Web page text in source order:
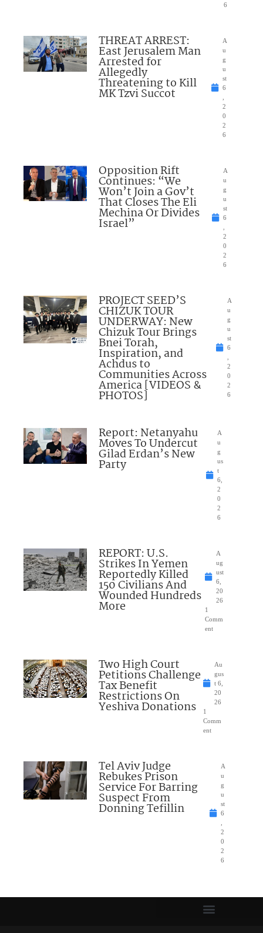
6
THREAT ARREST:
East Jerusalem Man
Arrested for
Allegedly
Threatening to Kill
MK Tzvi Succot
A
u
g
u
st
6
,
2
0
2
6
Opposition Rift
Continues: “We
Won’t Join a Gov’t
That Closes The Eli
Mechina Or Divides
Israel”
A
u
g
u
st
6
,
2
0
2
6
PROJECT SEED’S
CHIZUK TOUR
UNDERWAY: New
Chizuk Tour Brings
Bnei Torah,
Inspiration, and
Achdus to
Communities Across
America [VIDEOS &
PHOTOS]
A
u
g
u
st
6
,
2
0
2
6
Report: Netanyahu
Moves To Undercut
Gilad Erdan’s New
Party
A
u
g
us
t
6,
2
0
2
6
REPORT: U.S.
Strikes In Yemen
Reportedly Killed
150 Civilians And
Wounded Hundreds
More
A
ug
ust
6,
20
26
1
Comm
ent
Two High Court
Petitions Challenge
Tax Benefit
Restrictions On
Yeshiva Donations
Au
gus
t 6,
20
26
1
Comm
ent
Tel Aviv Judge
Rebukes Prison
Service For Barring
Suspect From
Donning Tefillin
A
u
g
u
st
6
,
2
0
2
6